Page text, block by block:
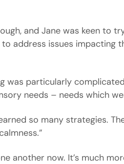
and Jane was keen to
address issues impacting
was particularly
needs – needs which
so many strategies.
another now. It’s much